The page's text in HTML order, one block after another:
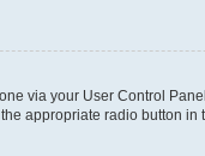
via your User Control
appropriate radio button